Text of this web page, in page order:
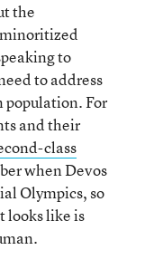
the
to
to address
population. For
and their
class
when Devos
Olympics, so
looks like is